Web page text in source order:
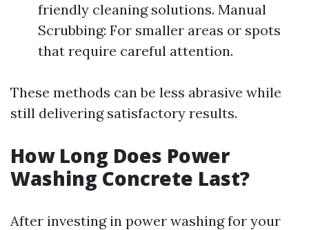
friendly cleaning solutions. Manual
Scrubbing: For smaller areas or spots
that require careful attention.
These methods can be less abrasive while
still delivering satisfactory results.
How Long Does Power
Washing Concrete Last?
After investing in power washing for your